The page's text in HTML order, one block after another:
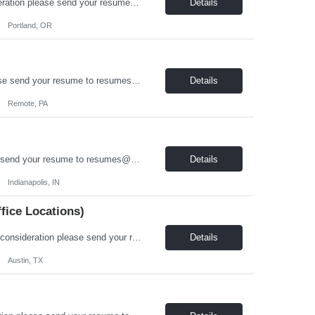
On-Board Services is hiring a Revit Designer in Portland, OR! For immediate consideration please send your resume to resumes@onboardusa.com Subject Line: Position Title and State you are Located Position Details: Position Type: Full Time / Contract Job Location: Portland, OR, with hybrid work flexibility (2 days in office per week) Benefits: Health Insurance (Medical, De... Details
Portland, OR
On-Board Services is hiring a Structural Engineer! For immediate consideration please send your resume to resumes@onboardusa.com Subject Line: Position Title and State you are Located Position Details: Position Type: Full Time / Contract Job Location: Remote or Hybrid, open to candidates in the US Midwest / Northeast ((CT, IA, IL, IN, MA, ME, MI, MN, ND, NE, NH, NJ, NY, OH... Details
Remote, PA
Details
Indianapolis, IN
Locations)
On-Board Services is hiring a Life / Fire / Safety Systems Designer!! For immediate consideration please send your resume to resumes@onboardusa.com Subject Line: Position Title and State you are Located About Us: On-Board Services, Incorporated is an on-site contract service provider for a local manufacturing entity providing full time positions to our employees. We offer benefits a... Details
Austin, TX